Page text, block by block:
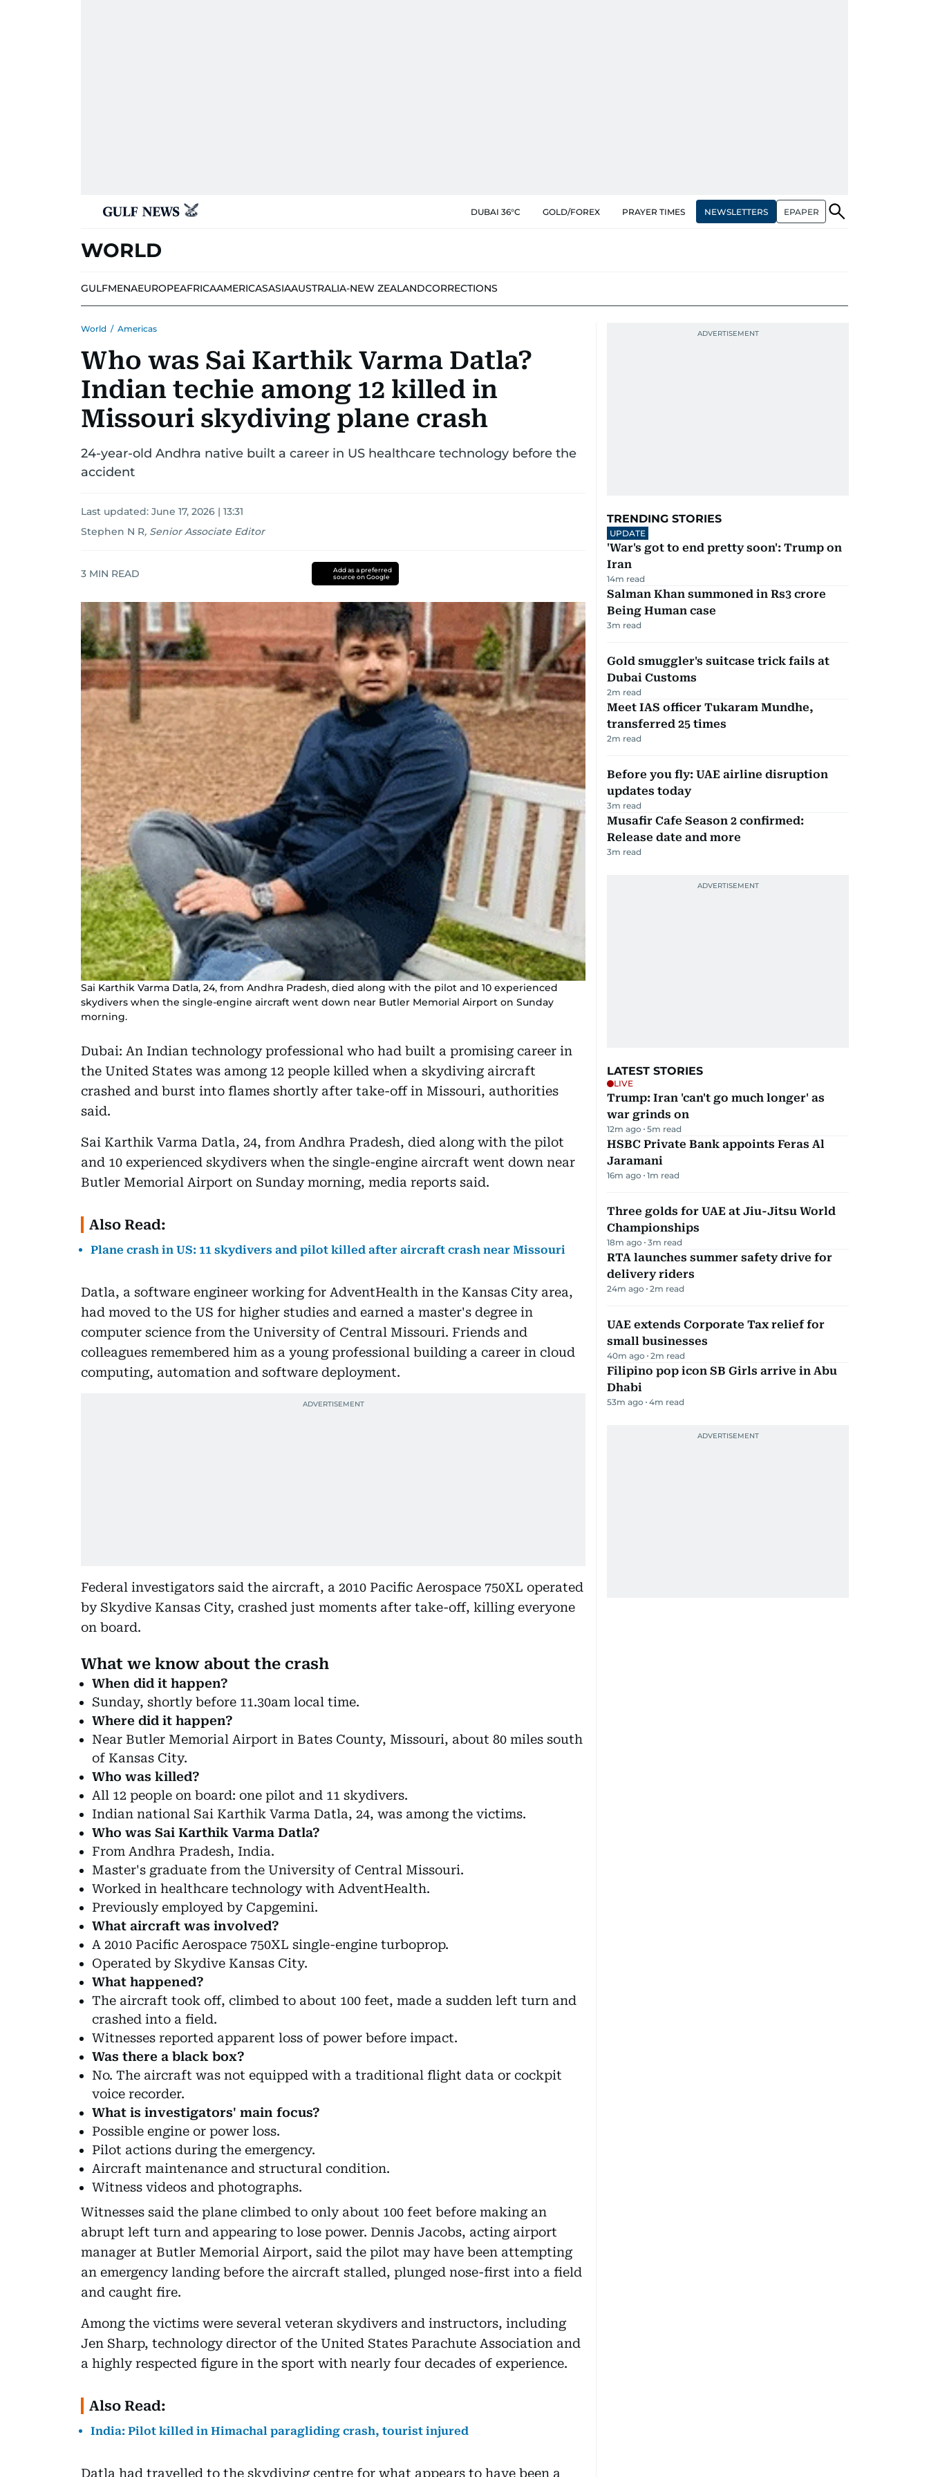
DUBAI 36°C GOLD/FOREX PRAYER TIMES NEWSLETTERS EPAPER
WORLD
GULFMENAEUROPEAFRICAAMERICASASIAAUSTRALIA-NEW ZEALANDCORRECTIONS
World / Americas
Who was Sai Karthik Varma Datla?
Indian techie among 12 killed in
Missouri skydiving plane crash
24-year-old Andhra native built a career in US healthcare technology before the
accident
Last updated: June 17, 2026 | 13:31
Stephen N R, Senior Associate Editor
3 MIN READ
Add as a preferred
source on Google
Sai Karthik Varma Datla, 24, from Andhra Pradesh, died along with the pilot and 10 experienced
skydivers when the single-engine aircraft went down near Butler Memorial Airport on Sunday
morning.
Dubai: An Indian technology professional who had built a promising career in
the United States was among 12 people killed when a skydiving aircraft
crashed and burst into flames shortly after take-off in Missouri, authorities
said.
Sai Karthik Varma Datla, 24, from Andhra Pradesh, died along with the pilot
and 10 experienced skydivers when the single-engine aircraft went down near
Butler Memorial Airport on Sunday morning, media reports said.
Also Read:
Plane crash in US: 11 skydivers and pilot killed after aircraft crash near Missouri
Datla, a software engineer working for AdventHealth in the Kansas City area,
had moved to the US for higher studies and earned a master's degree in
computer science from the University of Central Missouri. Friends and
colleagues remembered him as a young professional building a career in cloud
computing, automation and software deployment.
Federal investigators said the aircraft, a 2010 Pacific Aerospace 750XL operated
by Skydive Kansas City, crashed just moments after take-off, killing everyone
on board.
What we know about the crash
When did it happen?
Sunday, shortly before 11.30am local time.
Where did it happen?
Near Butler Memorial Airport in Bates County, Missouri, about 80 miles south
of Kansas City.
Who was killed?
All 12 people on board: one pilot and 11 skydivers.
Indian national Sai Karthik Varma Datla, 24, was among the victims.
Who was Sai Karthik Varma Datla?
From Andhra Pradesh, India.
Master's graduate from the University of Central Missouri.
Worked in healthcare technology with AdventHealth.
Previously employed by Capgemini.
What aircraft was involved?
A 2010 Pacific Aerospace 750XL single-engine turboprop.
Operated by Skydive Kansas City.
What happened?
The aircraft took off, climbed to about 100 feet, made a sudden left turn and
crashed into a field.
Witnesses reported apparent loss of power before impact.
Was there a black box?
No. The aircraft was not equipped with a traditional flight data or cockpit
voice recorder.
What is investigators' main focus?
Possible engine or power loss.
Pilot actions during the emergency.
Aircraft maintenance and structural condition.
Witness videos and photographs.
Witnesses said the plane climbed to only about 100 feet before making an
abrupt left turn and appearing to lose power. Dennis Jacobs, acting airport
manager at Butler Memorial Airport, said the pilot may have been attempting
an emergency landing before the aircraft stalled, plunged nose-first into a field
and caught fire.
Among the victims were several veteran skydivers and instructors, including
Jen Sharp, technology director of the United States Parachute Association and
a highly respected figure in the sport with nearly four decades of experience.
Also Read:
India: Pilot killed in Himachal paragliding crash, tourist injured
Datla had travelled to the skydiving centre for what appears to have been a
TRENDING STORIES
UPDATE
'War's got to end pretty soon': Trump on
Iran
14m read
Salman Khan summoned in Rs3 crore
Being Human case
3m read
Gold smuggler's suitcase trick fails at
Dubai Customs
2m read
Meet IAS officer Tukaram Mundhe,
transferred 25 times
2m read
Before you fly: UAE airline disruption
updates today
3m read
Musafir Cafe Season 2 confirmed:
Release date and more
3m read
LATEST STORIES
LIVE
Trump: Iran 'can't go much longer' as
war grinds on
12m ago 5m read
HSBC Private Bank appoints Feras Al
Jaramani
16m ago 1m read
Three golds for UAE at Jiu-Jitsu World
Championships
18m ago 3m read
RTA launches summer safety drive for
delivery riders
24m ago 2m read
UAE extends Corporate Tax relief for
small businesses
40m ago 2m read
Filipino pop icon SB Girls arrive in Abu
Dhabi
53m ago 4m read